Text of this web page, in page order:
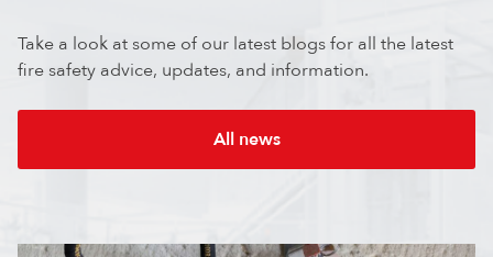
Take a look at some of our latest blogs for all the latest
fire safety advice, updates, and information.
All news